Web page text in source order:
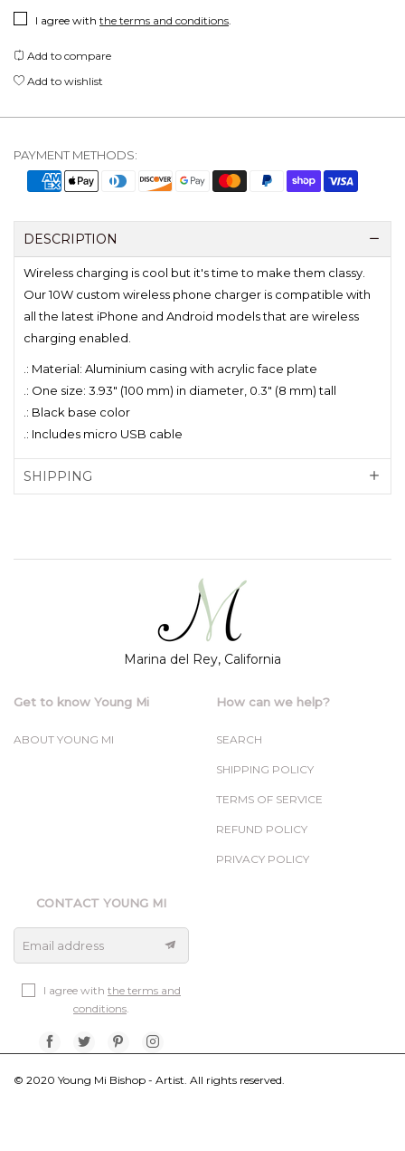
I agree with the terms and conditions
Add to compare
Add to wishlist
PAYMENT METHODS:
DESCRIPTION
Wireless charging is cool but it's time to make them classy.
Our 10W custom wireless phone charger is compatible with
all the latest iPhone and Android models that are wireless
charging enabled.
.: Material: Aluminium casing with acrylic face plate
.: One size: 3.93" (100 mm) in diameter, 0.3" (8 mm) tall
.: Black base color
.: Includes micro USB cable
SHIPPING
Marina del Rey, California
Get to know Young Mi
ABOUT YOUNG MI
How can we help?
SEARCH
SHIPPING POLICY
TERMS OF SERVICE
REFUND POLICY
PRIVACY POLICY
CONTACT YOUNG MI
Email address
I agree with the terms and
conditions
© 2020 Young Mi Bishop - Artist. All rights reserved.